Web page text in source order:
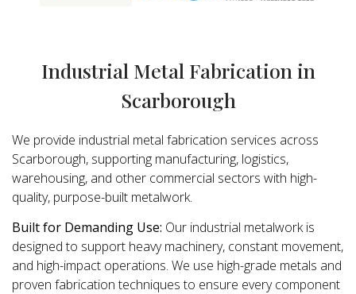
Industrial Metal Fabrication in
Scarborough
We provide industrial metal fabrication services across
Scarborough, supporting manufacturing, logistics,
warehousing, and other commercial sectors with high-
quality, purpose-built metalwork.
Built for Demanding Use: Our industrial metalwork is
designed to support heavy machinery, constant movement,
and high-impact operations. We use high-grade metals and
proven fabrication techniques to ensure every component